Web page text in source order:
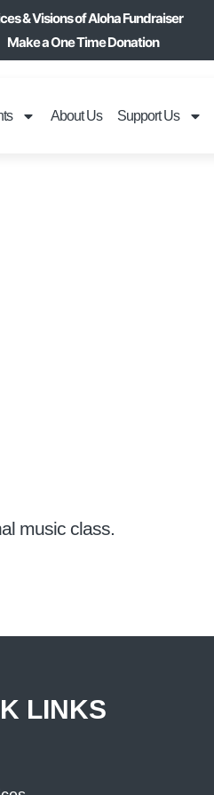
& Visions of Aloha Fundraiser
Make a One Time Donation
About Us Support Us
music class.
LINKS